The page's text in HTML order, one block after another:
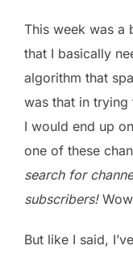
This week was a
that I basically
algorithm that
was that in trying
I would end up
one of these
search for
subscribers!
But like I said,